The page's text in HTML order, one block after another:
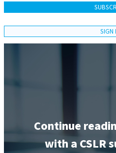
SIGN
Continue
with a CSLR